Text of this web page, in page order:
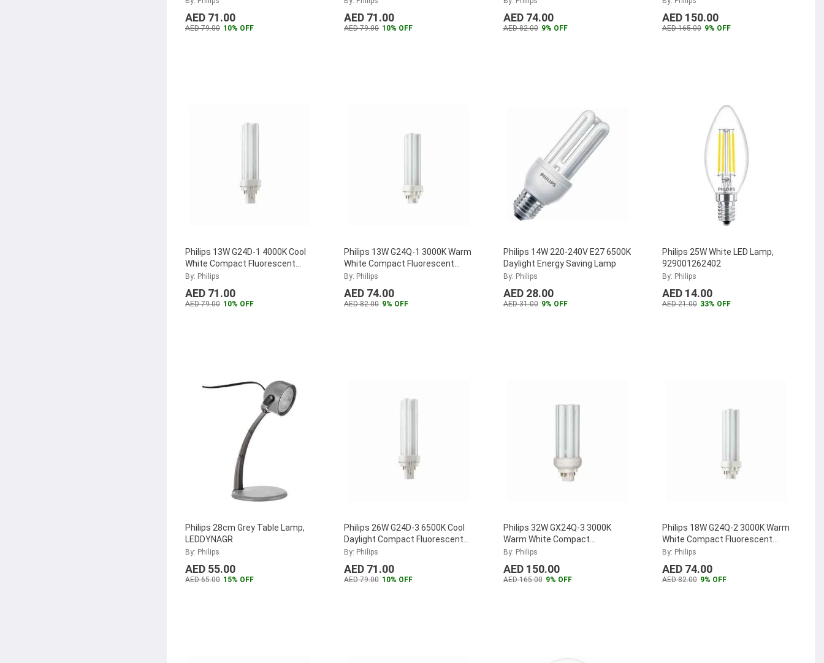
AED 71.00
AED 79.00 10% OFF
AED 71.00
AED 79.00 10% OFF
AED 74.00
AED 82.00 9% OFF
AED 150.00
AED 165.00 9% OFF
Philips 13W G24D-1 4000K Cool
White Compact Fluorescent
Lamp, MASTER-PL-C-13W-840-
By: Philips
AED 71.00
AED 79.00 10% OFF
Philips 13W G24Q-1 3000K Warm
White Compact Fluorescent
Lamp, MASTER-PL-C-13W-830-
By: Philips
AED 74.00
AED 82.00 9% OFF
Philips 14W 220-240V E27 6500K
Daylight Energy Saving Lamp
By: Philips
AED 28.00
AED 31.00 9% OFF
Philips 25W White LED Lamp,
929001262402
By: Philips
AED 14.00
AED 21.00 33% OFF
Philips 28cm Grey Table Lamp,
LEDDYNAGR
By: Philips
AED 55.00
AED 65.00 15% OFF
Philips 26W G24D-3 6500K Cool
Daylight Compact Fluorescent
Lamp, MASTER-PL-C-26W-865-
By: Philips
AED 71.00
AED 79.00 10% OFF
Philips 32W GX24Q-3 3000K
Warm White Compact
Fluorescent Lamp, MASTER-PL-
By: Philips
AED 150.00
AED 165.00 9% OFF
Philips 18W G24Q-2 3000K Warm
White Compact Fluorescent
Lamp, MASTER-PL-C-18W-830-
By: Philips
AED 74.00
AED 82.00 9% OFF